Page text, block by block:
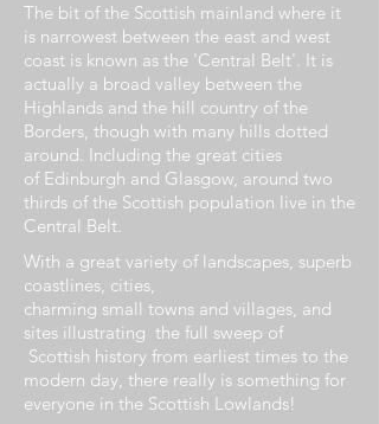
The bit of the Scottish mainland where it
is narrowest between the east and west
coast is known as the 'Central Belt'. It is
actually a broad valley between the
Highlands and the hill country of the
Borders, though with many hills dotted
around. Including the great cities
of Edinburgh and Glasgow, around two
thirds of the Scottish population live in the
Central Belt.
With a great variety of landscapes, superb
coastlines, cities,
charming small towns and villages, and
sites illustrating the full sweep of
Scottish history from earliest times to the
modern day, there really is something for
everyone in the Scottish Lowlands!